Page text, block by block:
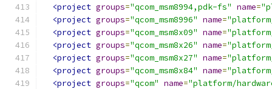
<project groups="qcom_msm8994,pdk-fs" name=
<project groups="qcom_msm8996" name="platform/
<project groups="qcom_msm8x09" name="platform/
<project groups="qcom_msm8x26" name="platform/
<project groups="qcom_msm8x27" name="platform/
<project groups="qcom_msm8x84" name="platform/
<project groups="qcom" name="platform/